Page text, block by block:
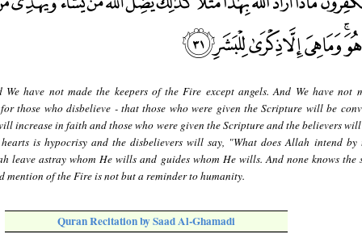
We have not made the keepers of the Fire except angels. And We have not
those who disbelieve - that those who were given the Scripture will be
increase in faith and those who were given the Scripture and the believers
is hypocrisy and the disbelievers will say, "What does Allah intend by
leave astray whom He wills and guides whom He wills. And none knows the
mention of the Fire is not but a reminder to humanity.
Quran Recitation by Saad Al-Ghamadi